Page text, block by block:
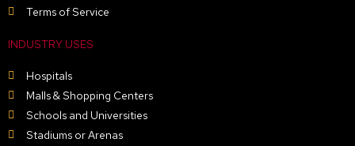
Terms of Service
INDUSTRY USES
Hospitals
Malls & Shopping Centers
Schools and Universities
Stadiums or Arenas